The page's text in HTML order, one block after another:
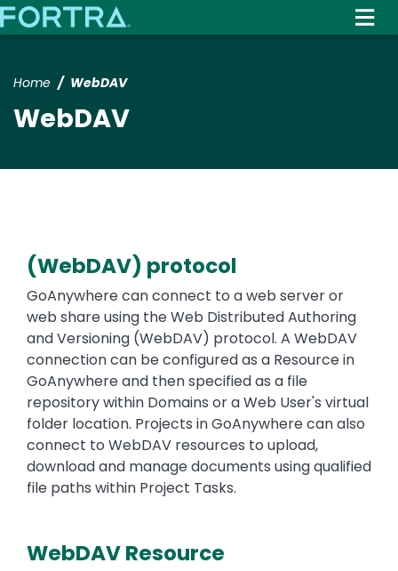
to
Home WebDAV
WebDAV
(WebDAV) protocol
Text
GoAnywhere can connect to a web server or
web share using the Web Distributed Authoring
and Versioning (WebDAV) protocol. A WebDAV
connection can be configured as a Resource in
GoAnywhere and then specified as a file
repository within Domains or a Web User's virtual
folder location. Projects in GoAnywhere can also
connect to WebDAV resources to upload,
download and manage documents using qualified
file paths within Project Tasks.
WebDAV Resource